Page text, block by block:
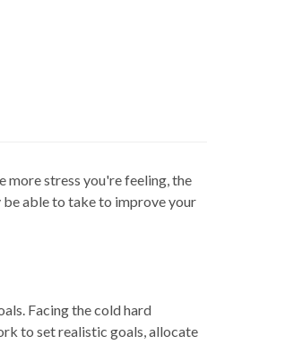
more stress you're feeling, the
be able to take to improve your
Facing the cold hard
to set realistic goals, allocate